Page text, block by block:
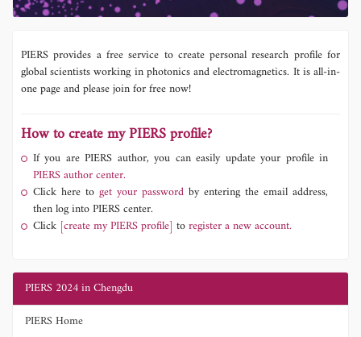
PIERS provides a free service to create personal research profile for
global scientists working in photonics and electromagnetics. It is all-in-
one page and please join for free now!
How to create my PIERS profile?
If you are PIERS author, you can easily update your profile in
PIERS author center.
Click here to get your password by entering the email address,
then log into PIERS center.
Click [create my PIERS profile] toregister a new account.
PIERS 2024 in Chengdu
PIERS Home